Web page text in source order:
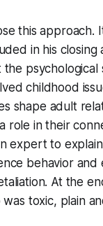
this approach.
in his closing
psychological
childhood
shape adult
role in their
expert to
behavior and
At the
toxic, plain